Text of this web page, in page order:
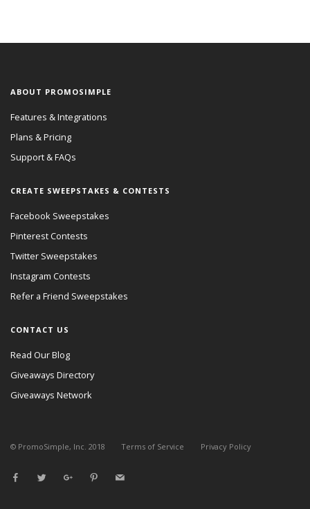
ABOUT PROMOSIMPLE
Features & Integrations
Plans & Pricing
Support & FAQs
CREATE SWEEPSTAKES & CONTESTS
Facebook Sweepstakes
Pinterest Contests
Twitter Sweepstakes
Instagram Contests
Refer a Friend Sweepstakes
CONTACT US
Read Our Blog
Giveaways Directory
Giveaways Network
© PromoSimple, Inc. 2018 Terms of Service Privacy Policy